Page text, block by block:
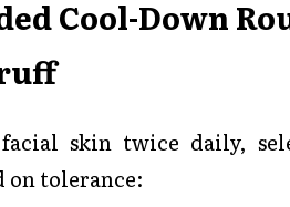
Cool-Down
skin twice daily,
on tolerance: